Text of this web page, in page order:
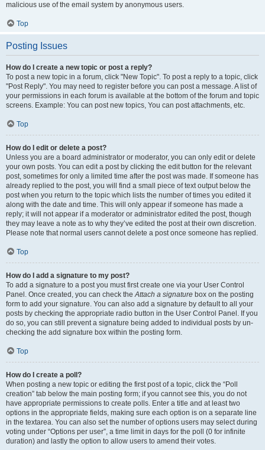
malicious use of the email system by anonymous users.
Top
Posting Issues
How do I create a new topic or post a reply?
To post a new topic in a forum, click "New Topic". To post a reply to a topic, click
"Post Reply". You may need to register before you can post a message. A list of
your permissions in each forum is available at the bottom of the forum and topic
screens. Example: You can post new topics, You can post attachments, etc.
Top
How do I edit or delete a post?
Unless you are a board administrator or moderator, you can only edit or delete
your own posts. You can edit a post by clicking the edit button for the relevant
post, sometimes for only a limited time after the post was made. If someone has
already replied to the post, you will find a small piece of text output below the
post when you return to the topic which lists the number of times you edited it
along with the date and time. This will only appear if someone has made a
reply; it will not appear if a moderator or administrator edited the post, though
they may leave a note as to why they’ve edited the post at their own discretion.
Please note that normal users cannot delete a post once someone has replied.
Top
How do I add a signature to my post?
To add a signature to a post you must first create one via your User Control
Panel. Once created, you can check theAttach a signature box on the posting
form to add your signature. You can also add a signature by default to all your
posts by checking the appropriate radio button in the User Control Panel. If you
do so, you can still prevent a signature being added to individual posts by un-
checking the add signature box within the posting form.
Top
How do I create a poll?
When posting a new topic or editing the first post of a topic, click the “Poll
creation” tab below the main posting form; if you cannot see this, you do not
have appropriate permissions to create polls. Enter a title and at least two
options in the appropriate fields, making sure each option is on a separate line
in the textarea. You can also set the number of options users may select during
voting under “Options per user”, a time limit in days for the poll (0 for infinite
duration) and lastly the option to allow users to amend their votes.